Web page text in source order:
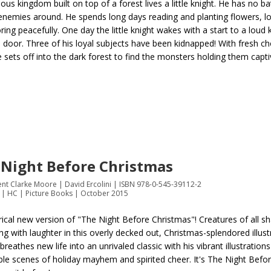
kingdom built on top of a forest lives a little knight. He has no
around. He spends long days reading and planting flowers,
peacefully. One day the little knight wakes with a start to a loud
Three of his loyal subjects have been kidnapped! With fresh
sets off into the dark forest to find the monsters holding them
Before Christmas
Clarke Moore | David Ercolini | ISBN 978-0-545-39112-2
| HC | Picture Books | October 2015
new version of "The Night Before Christmas"! Creatures of all
with laughter in this overly decked out, Christmas-splendored
new life into an unrivaled classic with his vibrant
scenes of holiday mayhem and spirited cheer. It's The Night